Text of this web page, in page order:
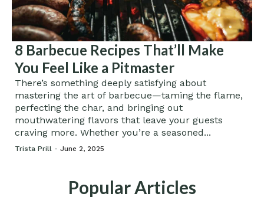
8 Barbecue Recipes That’ll Make
You Feel Like a Pitmaster
There’s something deeply satisfying about
mastering the art of barbecue—taming the flame,
perfecting the char, and bringing out
mouthwatering flavors that leave your guests
craving more. Whether you’re a seasoned...
Trista Prill - June 2, 2025
Popular Articles